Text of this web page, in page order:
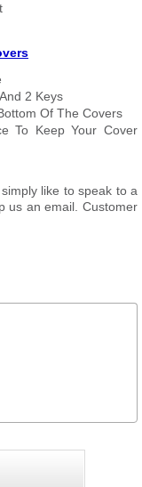
2 Keys
Of The Covers
To Keep Your Cover
like to speak to a
us an email. Customer